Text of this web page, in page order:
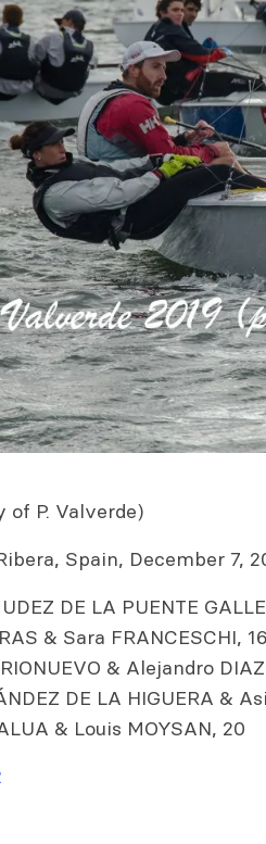
of P. Valverde)
Spain, December 7,
DE LA PUENTE
& Sara FRANCESCHI, 16
& Alejandro
DE LA HIGUERA &
& Louis MOYSAN, 20